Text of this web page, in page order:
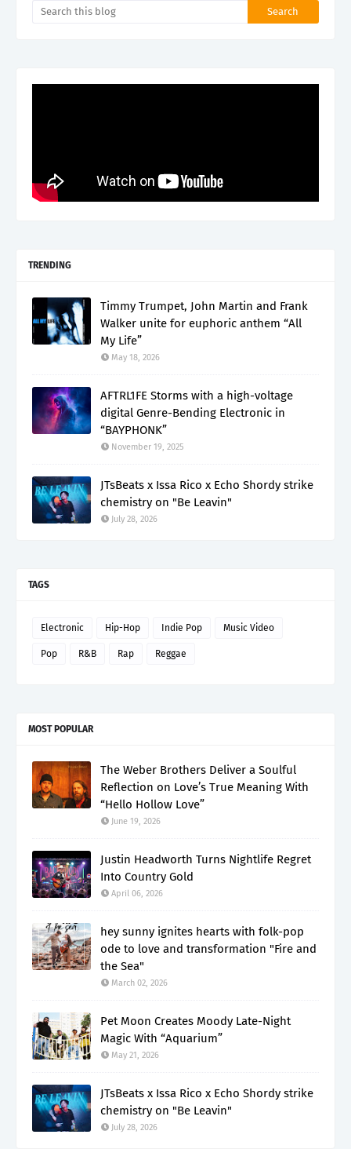
TRENDING
Timmy Trumpet, John Martin and Frank
Walker unite for euphoric anthem “All
My Life”
May 18, 2026
AFTRL1FE Storms with a high-voltage
digital Genre-Bending Electronic in
“BAYPHONK”
November 19, 2025
JTsBeats x Issa Rico x Echo Shordy strike
chemistry on "Be Leavin"
July 28, 2026
TAGS
Electronic Hip-Hop Indie Pop Music Video
Pop R&B Rap Reggae
MOST POPULAR
The Weber Brothers Deliver a Soulful
Reflection on Love’s True Meaning With
“Hello Hollow Love”
June 19, 2026
Justin Headworth Turns Nightlife Regret
Into Country Gold
April 06, 2026
hey sunny ignites hearts with folk-pop
ode to love and transformation "Fire and
the Sea"
March 02, 2026
Pet Moon Creates Moody Late-Night
Magic With “Aquarium”
May 21, 2026
JTsBeats x Issa Rico x Echo Shordy strike
chemistry on "Be Leavin"
July 28, 2026